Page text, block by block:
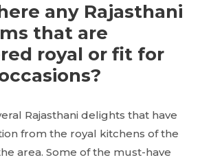
any Rajasthani
that are
royal or fit for
Rajasthani delights that have
from the royal kitchens of the
area. Some of the must-have